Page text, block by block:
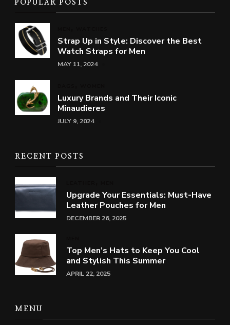
POPULAR POSTS
Strap Up in Style: Discover the Best
Watch Straps for Men
MAY 11, 2024
Luxury Brands and Their Iconic
Minaudieres
JULY 9, 2024
RECENT POSTS
Upgrade Your Essentials: Must-Have
Leather Pouches for Men
DECEMBER 26, 2025
Top Men’s Hats to Keep You Cool
and Stylish This Summer
APRIL 22, 2025
MENU